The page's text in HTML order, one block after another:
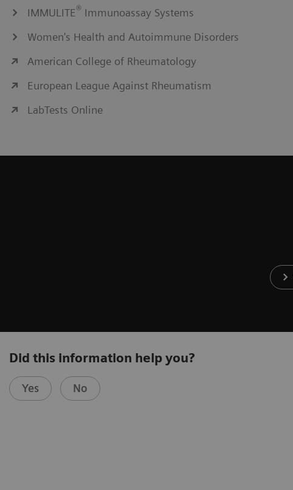
IMMULITE® Immunoassay Systems
Women's Health and Autoimmune Disorders
American College of Rheumatology
European League Against Rheumatism
LabTests Online
Did this information help you?
Yes No